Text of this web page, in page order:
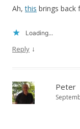
Ah,this brings back
Loading...
Reply ↓
Peter